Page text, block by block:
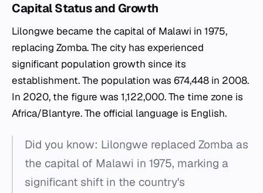
Capital Status and Growth
Lilongwe became the capital of Malawi in 1975,
replacing Zomba. The city has experienced
significant population growth since its
establishment. The population was 674,448 in 2008.
In 2020, the figure was 1,122,000. The time zone is
Africa/Blantyre. The official language is English.
Did you know: Lilongwe replaced Zomba as
the capital of Malawi in 1975, marking a
significant shift in the country's